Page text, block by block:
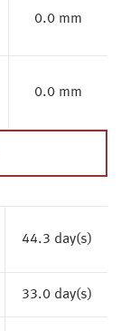
0.0 mm
0.0 mm
44.3 day(s)
33.0 day(s)